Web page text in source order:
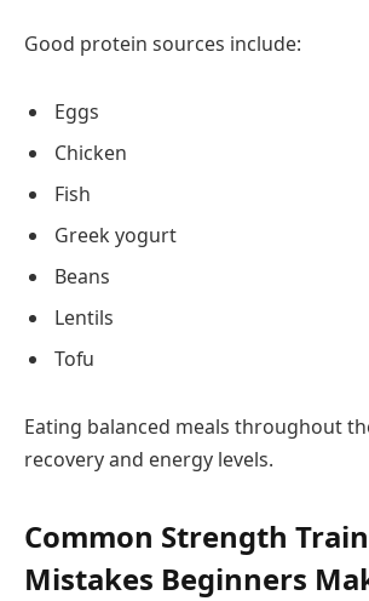
Good protein sources include:
Eggs
Chicken
Fish
Greek yogurt
Beans
Lentils
Tofu
Eating balanced meals throughout
recovery and energy levels.
Common Strength
Mistakes Beginners